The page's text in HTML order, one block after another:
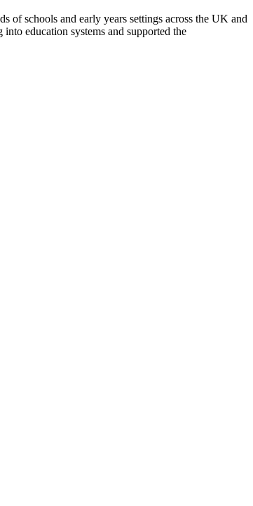
of schools and early years settings across the UK and
education systems and supported the